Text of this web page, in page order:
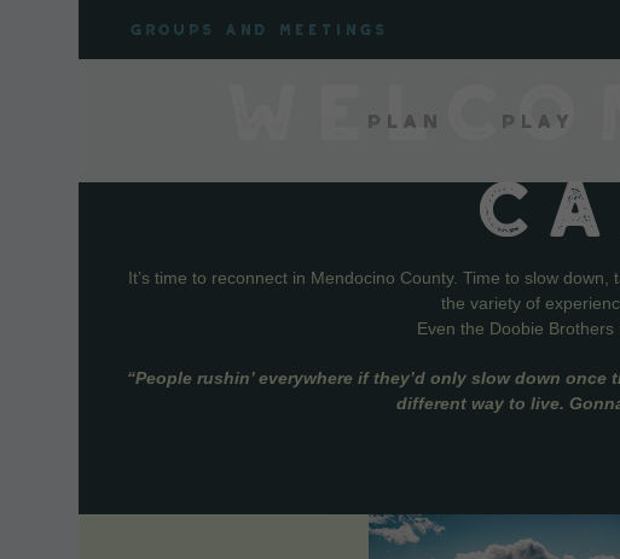
Groups and meetings
Plan Play
It’s time to reconnect in Mendocino County. Time to slow
the variety of
Even the Doobie
“People rushin’ everywhere if they’d only slow down
different way to live.